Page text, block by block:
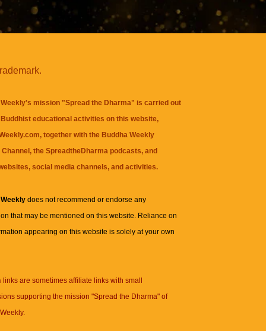
mission "Spread the Dharma" is carried out
educational activities on this website,
together with the Buddha Weekly
, theSpreadtheDharma podcasts, and
social media channels, and activities.
Weeklydoes not recommend or endorse any
that may be mentioned on this website. Reliance on
appearing on this website is solely at your own
links are sometimes affiliate links with small
supporting the mission "Spread the Dharma" of